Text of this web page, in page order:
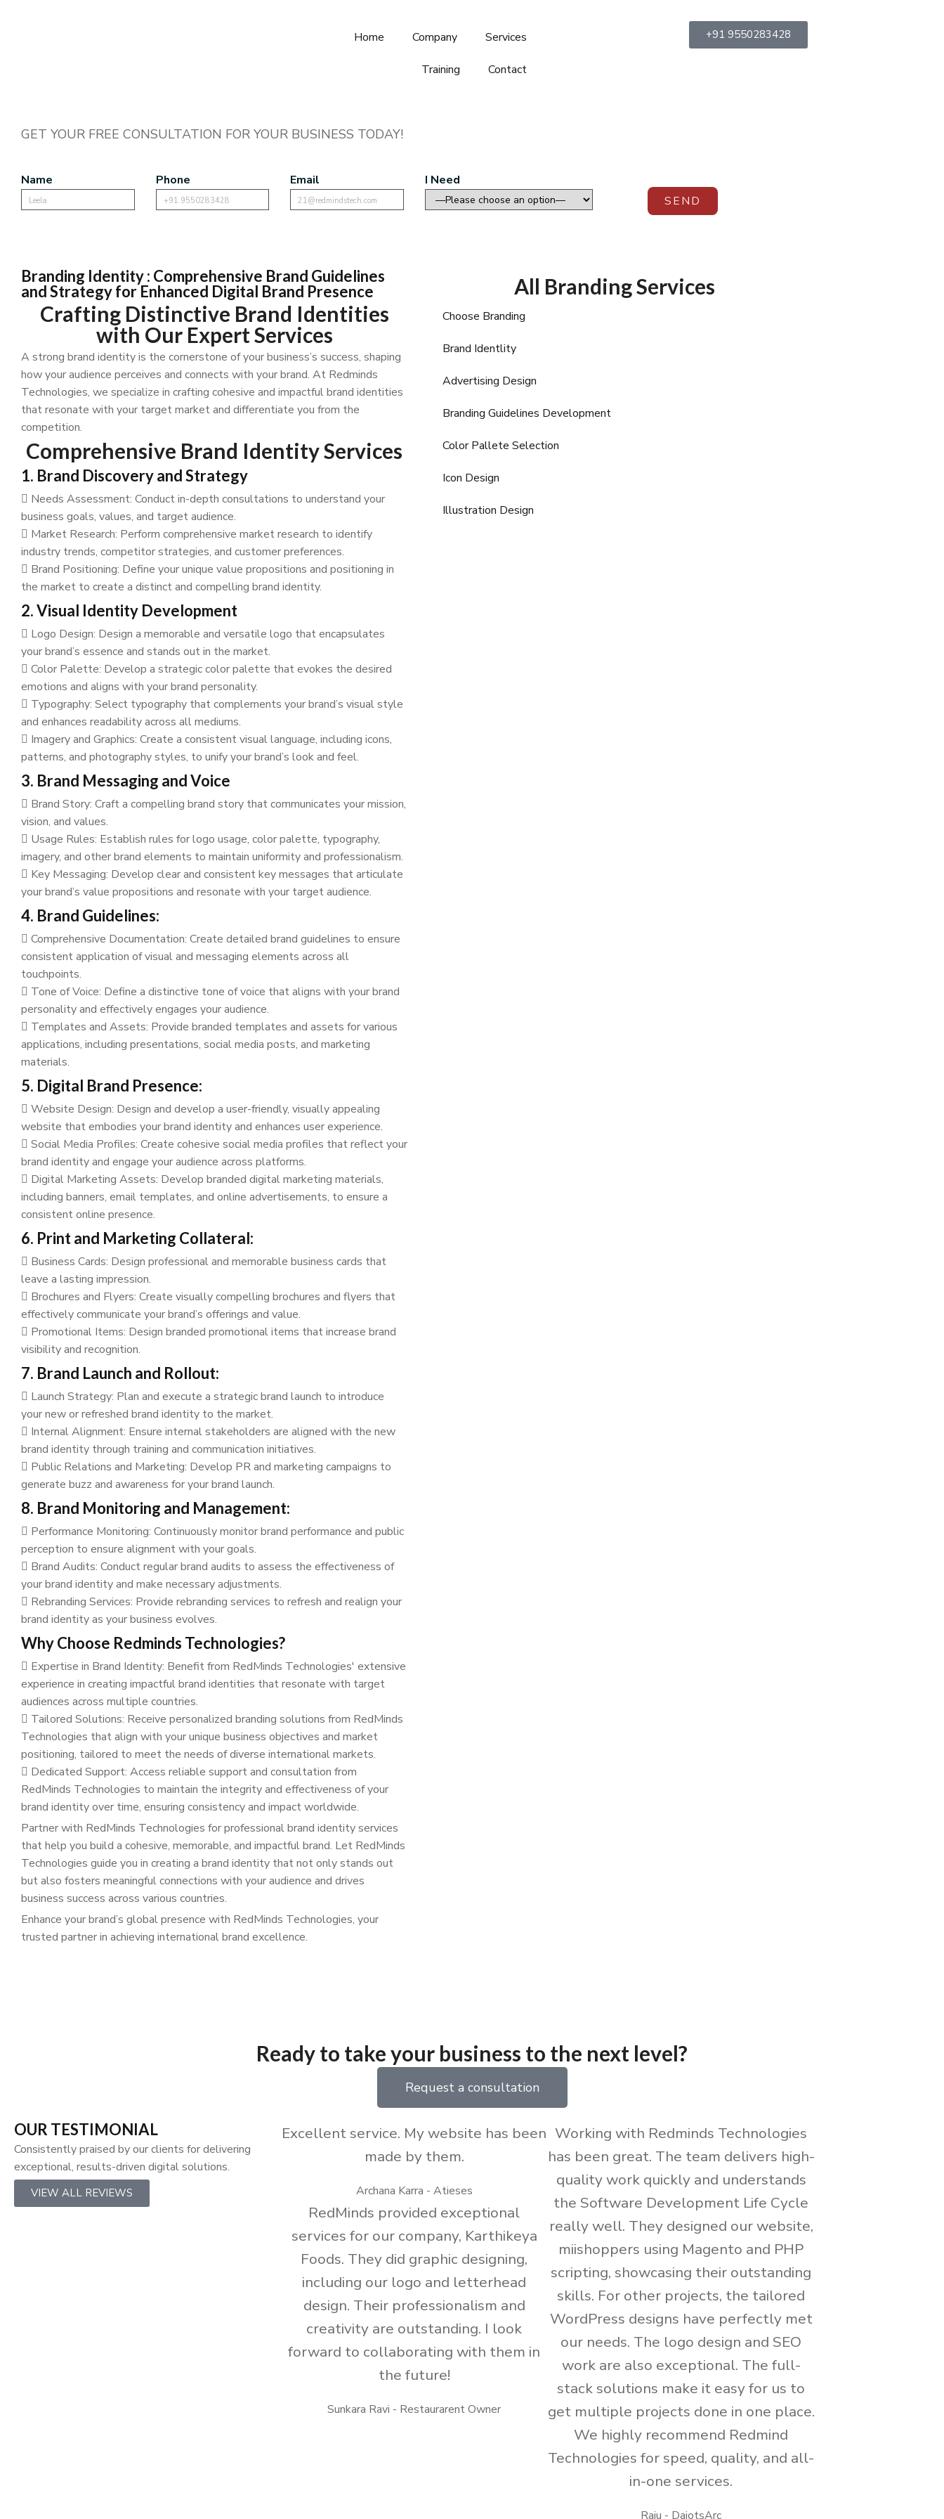
Home Company Services
Training Contact
+91 9550283428
GET YOUR FREE CONSULTATION FOR YOUR BUSINESS TODAY!
Name Phone Email
I Need
SEND
Branding Identity : Comprehensive Brand Guidelines
and Strategy for Enhanced Digital Brand Presence
Crafting Distinctive Brand Identities
with Our Expert Services
A strong brand identity is the cornerstone of your business’s success, shaping
how your audience perceives and connects with your brand. At Redminds
Technologies, we specialize in crafting cohesive and impactful brand identities
that resonate with your target market and differentiate you from the
competition.
Comprehensive Brand Identity Services
1. Brand Discovery and Strategy
Needs Assessment: Conduct in-depth consultations to understand your
business goals, values, and target audience.
Market Research: Perform comprehensive market research to identify
industry trends, competitor strategies, and customer preferences.
Brand Positioning: Define your unique value propositions and positioning in
the market to create a distinct and compelling brand identity.
2. Visual Identity Development
Logo Design: Design a memorable and versatile logo that encapsulates
your brand’s essence and stands out in the market.
Color Palette: Develop a strategic color palette that evokes the desired
emotions and aligns with your brand personality.
Typography: Select typography that complements your brand’s visual style
and enhances readability across all mediums.
Imagery and Graphics: Create a consistent visual language, including icons,
patterns, and photography styles, to unify your brand’s look and feel.
3. Brand Messaging and Voice
Brand Story: Craft a compelling brand story that communicates your mission,
vision, and values.
Usage Rules: Establish rules for logo usage, color palette, typography,
imagery, and other brand elements to maintain uniformity and professionalism.
Key Messaging: Develop clear and consistent key messages that articulate
your brand’s value propositions and resonate with your target audience.
4. Brand Guidelines:
Comprehensive Documentation: Create detailed brand guidelines to ensure
consistent application of visual and messaging elements across all
touchpoints.
Tone of Voice: Define a distinctive tone of voice that aligns with your brand
personality and effectively engages your audience.
Templates and Assets: Provide branded templates and assets for various
applications, including presentations, social media posts, and marketing
materials.
5. Digital Brand Presence:
Website Design: Design and develop a user-friendly, visually appealing
website that embodies your brand identity and enhances user experience.
Social Media Profiles: Create cohesive social media profiles that reflect your
brand identity and engage your audience across platforms.
Digital Marketing Assets: Develop branded digital marketing materials,
including banners, email templates, and online advertisements, to ensure a
consistent online presence.
6. Print and Marketing Collateral:
Business Cards: Design professional and memorable business cards that
leave a lasting impression.
Brochures and Flyers: Create visually compelling brochures and flyers that
effectively communicate your brand’s offerings and value.
Promotional Items: Design branded promotional items that increase brand
visibility and recognition.
7. Brand Launch and Rollout:
Launch Strategy: Plan and execute a strategic brand launch to introduce
your new or refreshed brand identity to the market.
Internal Alignment: Ensure internal stakeholders are aligned with the new
brand identity through training and communication initiatives.
Public Relations and Marketing: Develop PR and marketing campaigns to
generate buzz and awareness for your brand launch.
8. Brand Monitoring and Management:
Performance Monitoring: Continuously monitor brand performance and public
perception to ensure alignment with your goals.
Brand Audits: Conduct regular brand audits to assess the effectiveness of
your brand identity and make necessary adjustments.
Rebranding Services: Provide rebranding services to refresh and realign your
brand identity as your business evolves.
Why Choose Redminds Technologies?
Expertise in Brand Identity: Benefit from RedMinds Technologies' extensive
experience in creating impactful brand identities that resonate with target
audiences across multiple countries.
Tailored Solutions: Receive personalized branding solutions from RedMinds
Technologies that align with your unique business objectives and market
positioning, tailored to meet the needs of diverse international markets.
Dedicated Support: Access reliable support and consultation from
RedMinds Technologies to maintain the integrity and effectiveness of your
brand identity over time, ensuring consistency and impact worldwide.
Partner with RedMinds Technologies for professional brand identity services
that help you build a cohesive, memorable, and impactful brand. Let RedMinds
Technologies guide you in creating a brand identity that not only stands out
but also fosters meaningful connections with your audience and drives
business success across various countries.
Enhance your brand’s global presence with RedMinds Technologies, your
trusted partner in achieving international brand excellence.
All Branding Services
Choose Branding
Brand Identlity
Advertising Design
Branding Guidelines Development
Color Pallete Selection
Icon Design
Illustration Design
Ready to take your business to the next level?
Request a consultation
OUR TESTIMONIAL
Consistently praised by our clients for delivering
exceptional, results-driven digital solutions.
VIEW ALL REVIEWS
Excellent service. My website has been
made by them.
Archana Karra - Atieses
RedMinds provided exceptional
services for our company, Karthikeya
Foods. They did graphic designing,
including our logo and letterhead
design. Their professionalism and
creativity are outstanding. I look
forward to collaborating with them in
the future!
Sunkara Ravi - Restaurarent Owner
Working with Redminds Technologies
has been great. The team delivers high-
quality work quickly and understands
the Software Development Life Cycle
really well. They designed our website,
miishoppers using Magento and PHP
scripting, showcasing their outstanding
skills. For other projects, the tailored
WordPress designs have perfectly met
our needs. The logo design and SEO
work are also exceptional. The full-
stack solutions make it easy for us to
get multiple projects done in one place.
We highly recommend Redmind
Technologies for speed, quality, and all-
in-one services.
Raju - DaiotsArc